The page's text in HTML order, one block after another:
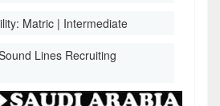
Matric | Intermediate
Lines Recruiting